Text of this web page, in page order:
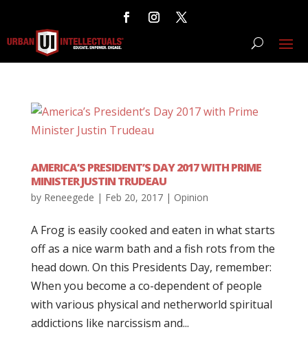
AMERICA’S PRESIDENT’S DAY 2017 WITH PRIME
MINISTER JUSTIN TRUDEAU
by Reneegede | Feb 20, 2017| Opinion
A Frog is easily cooked and eaten in what starts
off as a nice warm bath and a fish rots from the
head down. On this Presidents Day, remember:
When you become a co-dependent of people
with various physical and netherworld spiritual
addictions like narcissism and...